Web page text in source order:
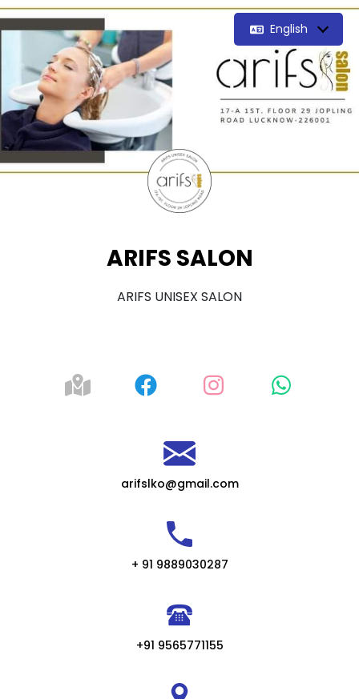
English
ARIFS SALON
ARIFS UNISEX SALON
arifslko@gmail.com
+ 91 9889030287
+91 9565771155